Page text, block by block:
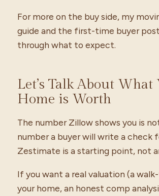
For more on the buy side, my
guide and the first-time buyer
through what to expect.
Let’s Talk About What
Home is Worth
The number Zillow shows you is
number a buyer will write a check
Zestimate is a starting point, not
If you want a real valuation (a
your home, an honest comp